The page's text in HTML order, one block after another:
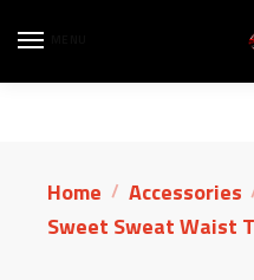
Home / Accessories
Sweet Sweat Waist